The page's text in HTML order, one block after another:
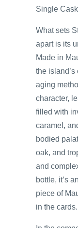
Single
What sets
apart is its
Made in
the
aging
character,
filled with
caramel,
bodied
oak, and
and
bottle, it’s
piece of
in the cards.